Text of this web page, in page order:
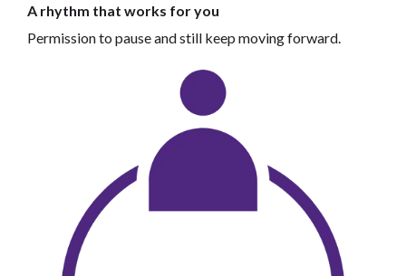
A rhythm that works for you
Permission to pause and still keep moving forward.